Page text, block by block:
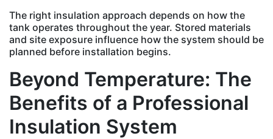
The right insulation approach depends on how the
tank operates throughout the year. Stored materials
and site exposure influence how the system should be
planned before installation begins.
Beyond Temperature: The
Benefits of a Professional
Insulation System